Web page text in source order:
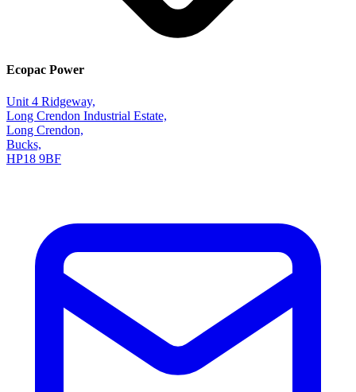
Ecopac Power
Unit 4 Ridgeway,
Long Crendon Industrial Estate,
Long Crendon,
Bucks,
HP18 9BF